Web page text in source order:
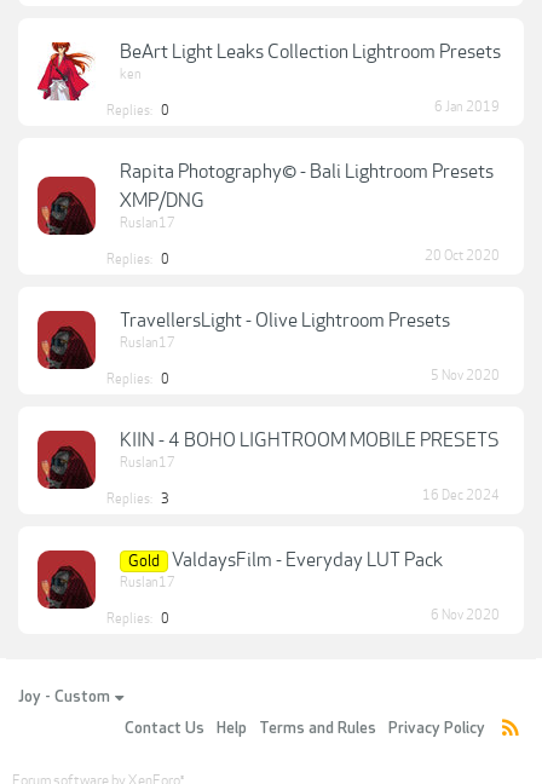
BeArt Light Leaks Collection Lightroom Presets
ken
Replies: 0 6 Jan 2019
Rapita Photography© - Bali Lightroom Presets
XMP/DNG
Ruslan17
Replies: 0 20 Oct 2020
TravellersLight - Olive Lightroom Presets
Ruslan17
Replies: 0 5 Nov 2020
KIIN - 4 BOHO LIGHTROOM MOBILE PRESETS
Ruslan17
Replies: 3 16 Dec 2024
Gold ValdaysFilm - Everyday LUT Pack
Ruslan17
Replies: 0 6 Nov 2020
Joy - Custom
Contact Us
Help Terms and Rules Privacy Policy
Forum software by XenForo